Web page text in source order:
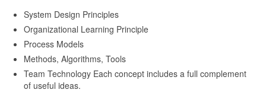
System Design Principles
Organizational Learning Principle
Process Models
Methods, Algorithms, Tools
Team Technology Each concept includes a full complement
of useful ideas.